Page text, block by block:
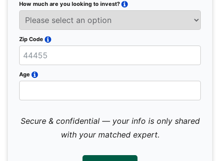
How much are you looking to invest?
Zip Code
Age
Secure & confidential — your info is only shared
with your matched expert.